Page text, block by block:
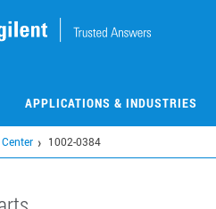
APPLICATIONS & INDUSTRIES
1002-0384